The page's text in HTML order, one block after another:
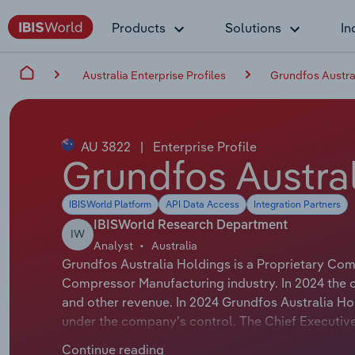
Products Solutions
Australia Enterprise Profiles Grundfos
AU 3822 | Enterprise Profile
Grundfos
IBISWorld Platform API Data Access Integration Partners
IW
IBISWorld Research Department
Analyst Australia
Grundfos Australia Holdings is a Proprietary
Compressor Manufacturing industry. In 2024
and other revenue. In 2024 Grundfos Australia
under the company's control. The Chief
Continue reading